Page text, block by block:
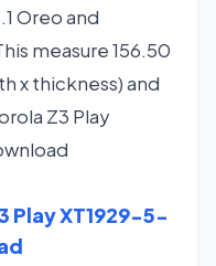
Oreo and
measure 156.50
x thickness) and
Z3 Play
Play XT1929-5-